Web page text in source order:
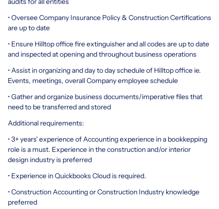
• Oversee Company Insurance Policy & Construction Certifications
are up to date
• Ensure Hilltop office fire extinguisher and all codes are up to date
and inspected at opening and throughout business operations
• Assist in organizing and day to day schedule of Hilltop office ie.
Events, meetings, overall Company employee schedule
• Gather and organize business documents/imperative files that
need to be transferred and stored
Additional requirements:
• 3+ years' experience of Accounting experience in a bookkepping
role is a must. Experience in the construction and/or interior
design industry is preferred
• Experience in Quickbooks Cloud is required.
• Construction Accounting or Construction Industry knowledge
preferred